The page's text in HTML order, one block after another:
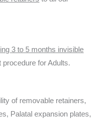
3 to 5 months invisible
procedure for Adults.
of removable retainers,
Palatal expansion plates,